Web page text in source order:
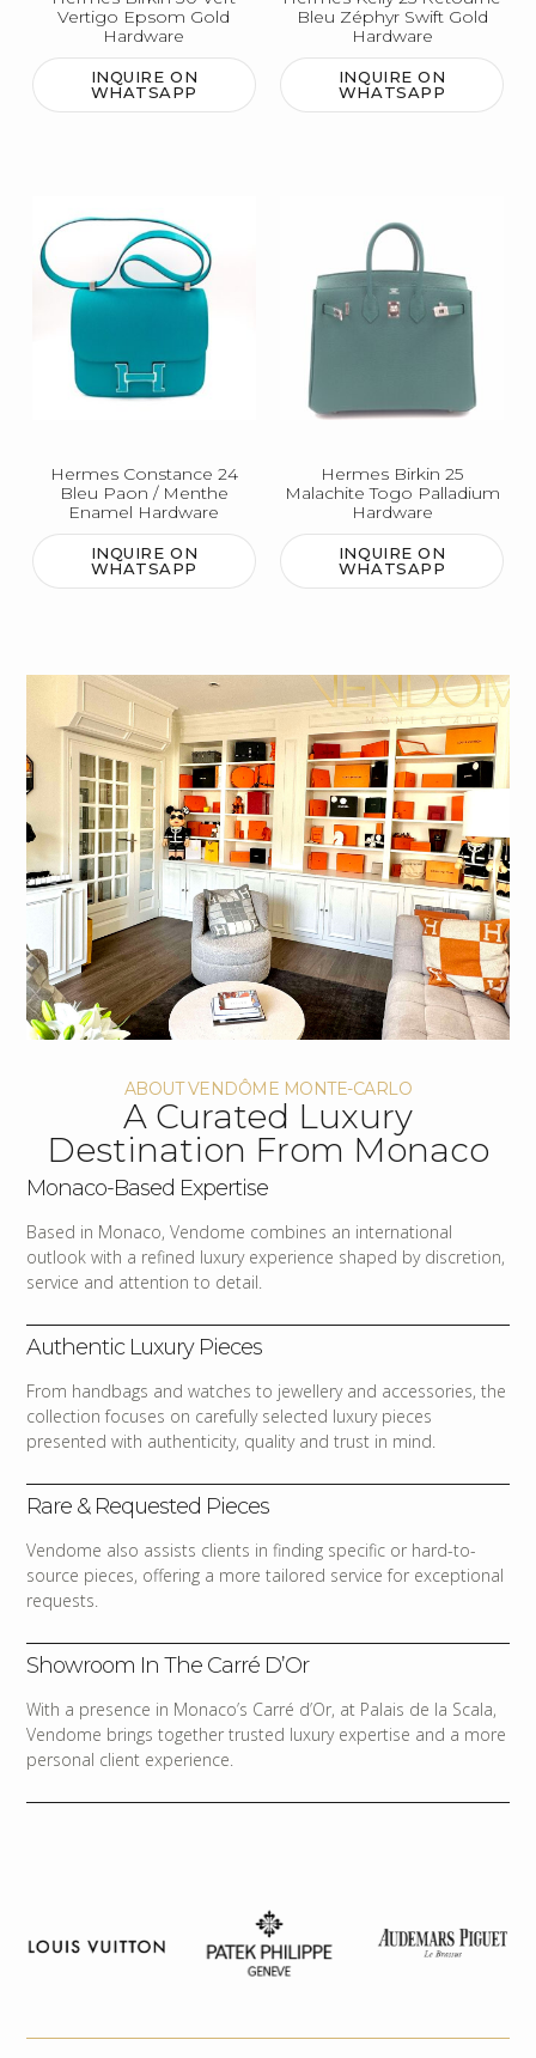
Vertigo Epsom Gold
Hardware
INQUIRE ON
WHATSAPP
Bleu Zéphyr Swift Gold
Hardware
INQUIRE ON
WHATSAPP
Hermes Constance 24
Bleu Paon / Menthe
Enamel Hardware
INQUIRE ON
WHATSAPP
Hermes Birkin 25
Malachite Togo Palladium
Hardware
INQUIRE ON
WHATSAPP
ABOUT VENDÔME MONTE-CARLO
A Curated Luxury
Destination From Monaco
Monaco-Based Expertise
Based in Monaco, Vendome combines an international
outlook with a refined luxury experience shaped by discretion,
service and attention to detail.
Authentic Luxury Pieces
From handbags and watches to jewellery and accessories, the
collection focuses on carefully selected luxury pieces
presented with authenticity, quality and trust in mind.
Rare & Requested Pieces
Vendome also assists clients in finding specific or hard-to-
source pieces, offering a more tailored service for exceptional
requests.
Showroom In The Carré D’Or
With a presence in Monaco’s Carré d’Or, at Palais de la Scala,
Vendome brings together trusted luxury expertise and a more
personal client experience.